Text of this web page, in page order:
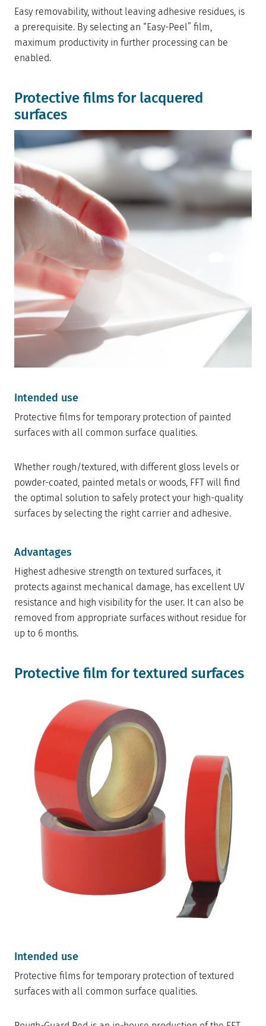
Easy removability, without leaving adhesive residues, is
a prerequisite. By selecting an “Easy-Peel” film,
maximum productivity in further processing can be
enabled.
Protective films for lacquered
surfaces
Intended use
Protective films for temporary protection of painted
surfaces with all common surface qualities.
Whether rough/textured, with different gloss levels or
powder-coated, painted metals or woods, FFT will find
the optimal solution to safely protect your high-quality
surfaces by selecting the right carrier and adhesive.
Advantages
Highest adhesive strength on textured surfaces, it
protects against mechanical damage, has excellent UV
resistance and high visibility for the user. It can also be
removed from appropriate surfaces without residue for
up to 6 months.
Protective film for textured surfaces
Intended use
Protective films for temporary protection of textured
surfaces with all common surface qualities.